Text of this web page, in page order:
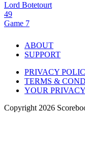
Lord Botetourt
49
Game 7
ABOUT
SUPPORT
PRIVACY
TERMS &
YOUR
Copyright 2026